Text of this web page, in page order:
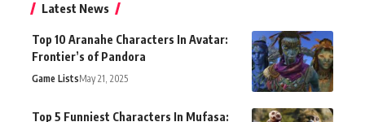
Latest News
Top 10 Aranahe Characters In Avatar:
Frontier’s of Pandora
Game ListsMay 21, 2025
Top 5 Funniest Characters In Mufasa: